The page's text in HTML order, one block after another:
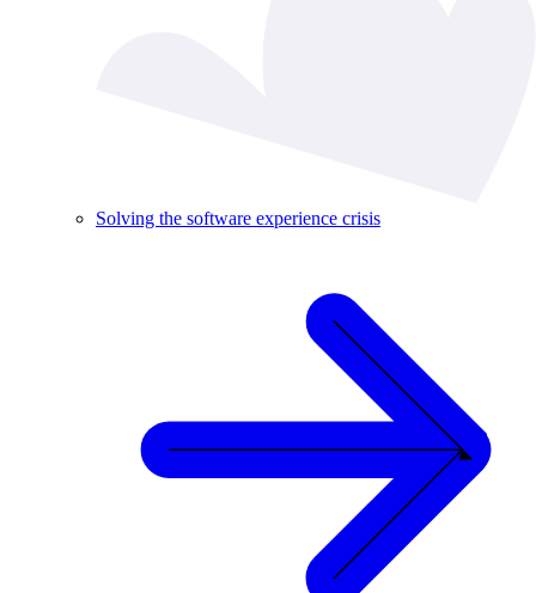
Solving the software experience crisis